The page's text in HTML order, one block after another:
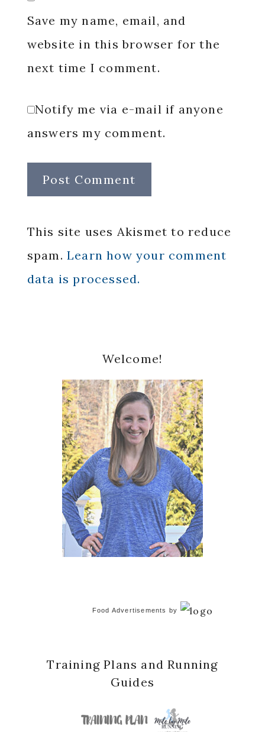
Save my name, email, and
website in this browser for the
next time I comment.
Notify me via e-mail if anyone
answers my comment.
This site uses Akismet to reduce
spam. Learn how your comment
data is processed.
Sidebar
Welcome!
Food Advertisements by
Training Plans and Running
Guides